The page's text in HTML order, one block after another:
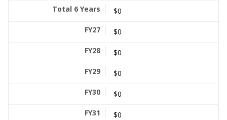
$0
$0
$0
$0
$0
$0